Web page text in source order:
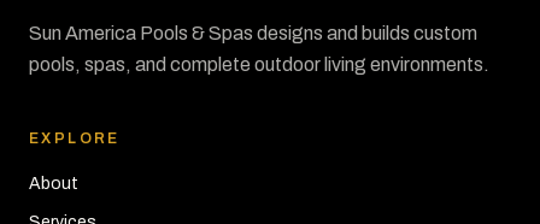
Sun America Pools & Spas designs and builds custom
pools, spas, and complete outdoor living environments.
EXPLORE
About